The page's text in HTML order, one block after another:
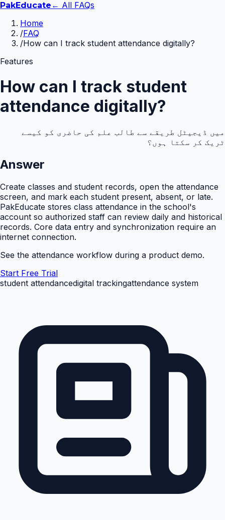
PakEducate ← All FAQs
Home
/FAQ
/How can I track student attendance digitally?
Features
How can I track student
attendance digitally?
میں ڈیجیٹل طریقے سے طالب علم کی حاضری کو کیسے
ٹریک کر سکتا ہوں؟
Answer
Create classes and student records, open the attendance
screen, and mark each student present, absent, or late.
PakEducate stores class attendance in the school's
account so authorized staff can review daily and historical
records. Core data entry and synchronization require an
internet connection.
See the attendance workflow during a product demo.
Start Free Trial
student attendancedigital trackingattendance system